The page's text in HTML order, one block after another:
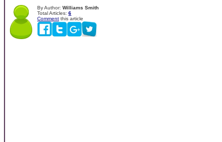
By Author: Williams Smith
Total Articles: 6
Comment this article